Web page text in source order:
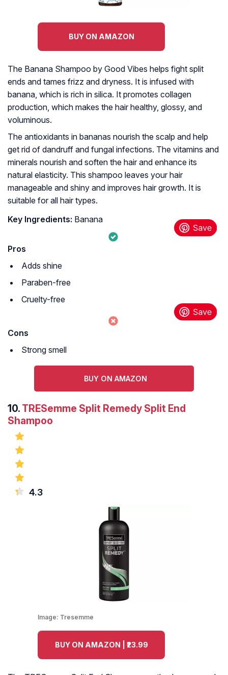
BUY ON AMAZON
The Banana Shampoo by Good Vibes helps fight split
ends and tames frizz and dryness. It is infused with
banana, which is rich in silica. It promotes collagen
production, which makes the hair healthy, glossy, and
voluminous.
The antioxidants in bananas nourish the scalp and help
get rid of dandruff and fungal infections. The vitamins and
minerals nourish and soften the hair and enhance its
natural elasticity. This shampoo leaves your hair
manageable and shiny and improves hair growth. It is
suitable for all hair types.
Key Ingredients: Banana
Pros
Adds shine
Paraben-free
Cruelty-free
Cons
Strong smell
BUY ON AMAZON
10. TRESemme Split Remedy Split End
Shampoo
4.3
Image: Tresemme
BUY ON AMAZON | ₹23.99